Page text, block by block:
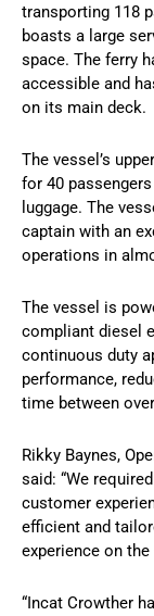
transporting 118
boasts a large
space. The ferry
accessible and
on its main deck.
The vessel’s
for 40
luggage. The
captain with an
operations in
The vessel is
compliant diesel
continuous duty
performance,
time between
Rikky Baynes,
said: “We
customer
efficient and
experience on the
“Incat Crowther